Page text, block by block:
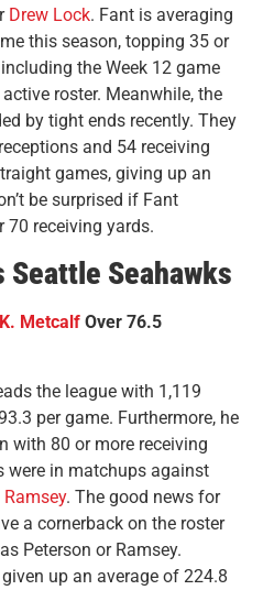
Drew Lock. Fant is averaging
this season, topping 35 or
the Week 12 game
roster. Meanwhile, the
by tight ends recently. They
and 54 receiving
games, giving up an
be surprised if Fant
70 receiving yards.
Seattle Seahawks
Metcalf Over 76.5
the league with 1,119
per game. Furthermore, he
with 80 or more receiving
were in matchups against
. The good news for
a cornerback on the roster
Peterson or Ramsey.
up an average of 224.8